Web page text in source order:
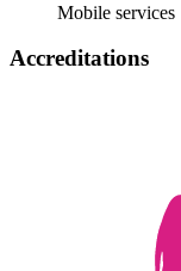
Mobile services
Accreditations